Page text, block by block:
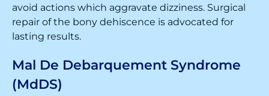
avoid actions which aggravate dizziness. Surgical
repair of the bony dehiscence is advocated for
lasting results.
Mal De Debarquement Syndrome
(MdDS)